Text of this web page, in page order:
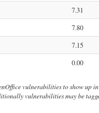
7.31
7.80
7.15
0.00
vulnerabilities to show up
vulnerabilities may be